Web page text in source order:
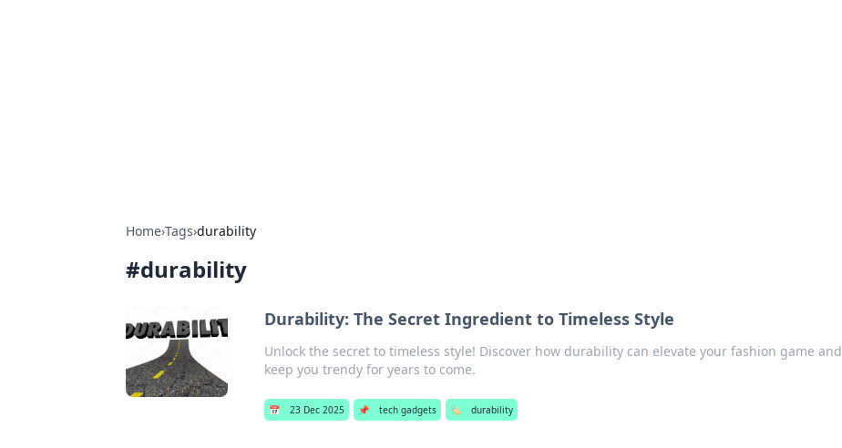
Home›Tags›durability
#durability
Durability: The Secret Ingredient to Timeless Style
Unlock the secret to timeless style! Discover how durability can elevate your fashion game and
keep you trendy for years to come.
📅 23 Dec 2025 📌 tech gadgets 🏷️ durability